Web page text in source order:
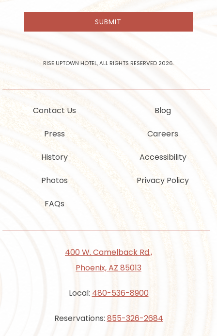
400 W. Camelback Rd.,
Phoenix, AZ 85013
Local: 480-536-8900
Reservations: 855-326-2684
Contact Us
Press
History
Photos
FAQs
Blog
Careers
Accessibility
Privacy Policy
email
and
SUBMIT
RISE UPTOWN HOTEL, ALL RIGHTS RESERVED 2026.